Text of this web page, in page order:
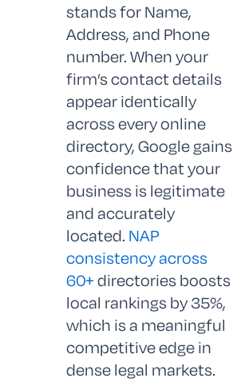
stands for Name,
Address, and Phone
number. When your
firm’s contact details
appear identically
across every online
directory, Google gains
confidence that your
business is legitimate
and accurately
located. NAP
consistency across
60+directories boosts
local rankings by 35%,
which is a meaningful
competitive edge in
dense legal markets.